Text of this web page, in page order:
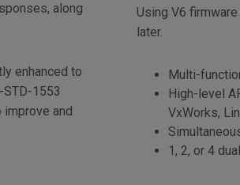
along
enhanced to
1553
improve and
Using V6
later.
Multi-
High-level
VxWorks,
1, 2, or 4